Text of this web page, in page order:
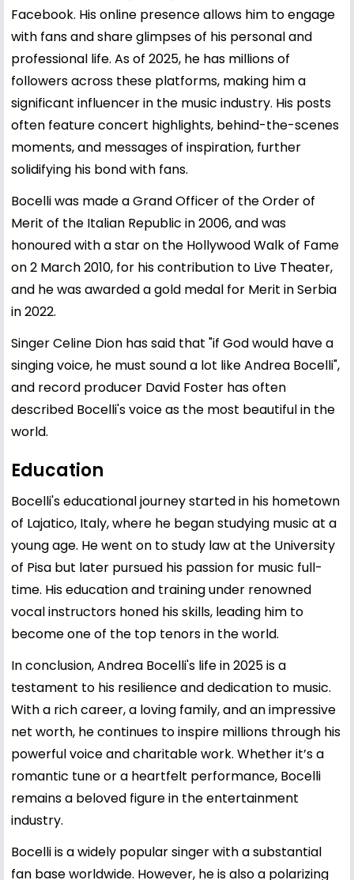
Facebook. His online presence allows him to engage
with fans and share glimpses of his personal and
professional life. As of 2025, he has millions of
followers across these platforms, making him a
significant influencer in the music industry. His posts
often feature concert highlights, behind-the-scenes
moments, and messages of inspiration, further
solidifying his bond with fans.
Bocelli was made a Grand Officer of the Order of
Merit of the Italian Republic in 2006, and was
honoured with a star on the Hollywood Walk of Fame
on 2 March 2010, for his contribution to Live Theater,
and he was awarded a gold medal for Merit in Serbia
in 2022.
Singer Celine Dion has said that "if God would have a
singing voice, he must sound a lot like Andrea Bocelli",
and record producer David Foster has often
described Bocelli's voice as the most beautiful in the
world.
Education
Bocelli's educational journey started in his hometown
of Lajatico, Italy, where he began studying music at a
young age. He went on to study law at the University
of Pisa but later pursued his passion for music full-
time. His education and training under renowned
vocal instructors honed his skills, leading him to
become one of the top tenors in the world.
In conclusion, Andrea Bocelli's life in 2025 is a
testament to his resilience and dedication to music.
With a rich career, a loving family, and an impressive
net worth, he continues to inspire millions through his
powerful voice and charitable work. Whether it’s a
romantic tune or a heartfelt performance, Bocelli
remains a beloved figure in the entertainment
industry.
Bocelli is a widely popular singer with a substantial
fan base worldwide. However, he is also a polarizing